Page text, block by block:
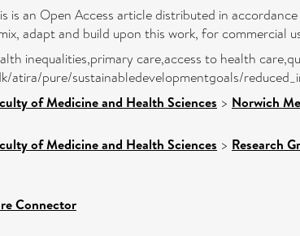
is an Open Access article distributed in
adapt and build upon this work, for commercial
inequalities,primary care,access to health
atira/pure/sustainabledevelopmentgoals/
of Medicine and Health Sciences > Norwich
of Medicine and Health Sciences > Research
Connector